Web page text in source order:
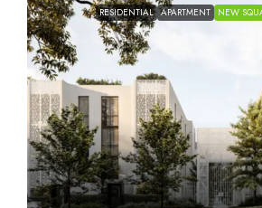
RESIDENTIAL APARTMENT NEW